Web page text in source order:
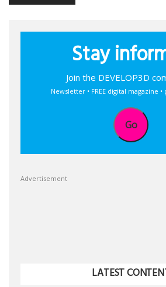
Stay
Join the DEVELOP3D
Newsletter • FREE digital magazine
Go
Advertisement
LATEST